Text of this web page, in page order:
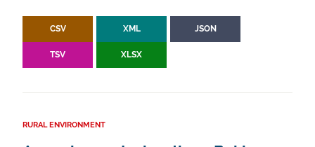
CSV XML JSON
TSV XLSX
RURAL ENVIRONMENT